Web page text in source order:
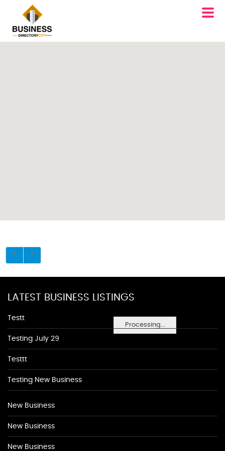
Processing...
LATEST BUSINESS LISTINGS
Testt
Testing July 29
Testtt
Testing New Business
New Business
New Business
New Business